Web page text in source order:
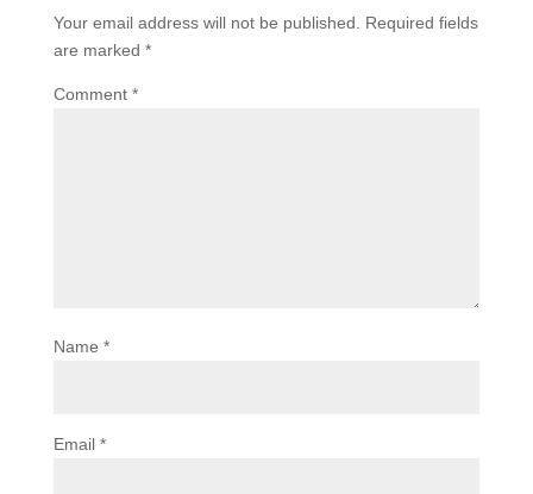
Your email address will not be published.
Required fields
are marked *
Comment *
Name *
Email *